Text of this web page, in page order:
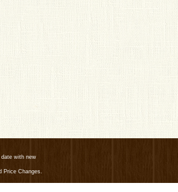
date with new
Price Changes.